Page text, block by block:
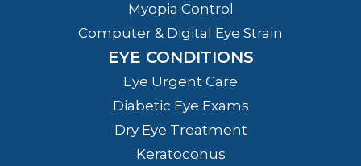
Myopia Control
Computer & Digital Eye Strain
EYE CONDITIONS
Eye Urgent Care
Diabetic Eye Exams
Dry Eye Treatment
Keratoconus